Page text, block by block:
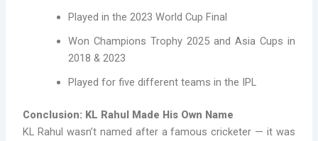
Played in the 2023 World Cup Final
Won Champions Trophy 2025 and Asia Cups in
2018 & 2023
Played for five different teams in the IPL
Conclusion: KL Rahul Made His Own Name
KL Rahul wasn’t named after a famous cricketer — it was